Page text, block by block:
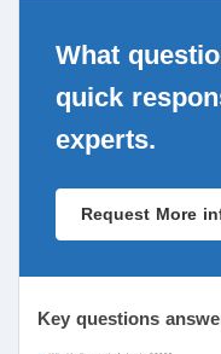
What
quick
experts.
Request More
Key questions